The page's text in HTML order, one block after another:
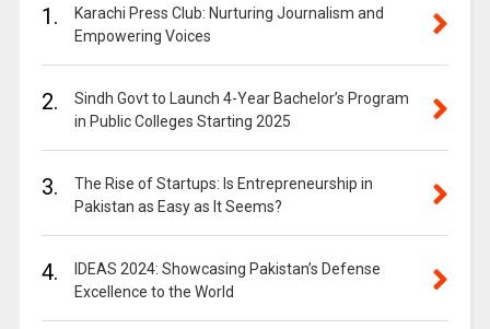
1.
Karachi Press Club: Nurturing Journalism and
Empowering Voices
2.
Sindh Govt to Launch 4-Year Bachelor’s Program
in Public Colleges Starting 2025
3.
The Rise of Startups: Is Entrepreneurship in
Pakistan as Easy as It Seems?
4.
IDEAS 2024: Showcasing Pakistan’s Defense
Excellence to the World